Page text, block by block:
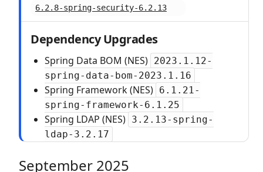
6.2.8-spring-security-6.2.13
Dependency Upgrades
Spring Data BOM (NES) 2023.1.12-
spring-data-bom-2023.1.16
Spring Framework (NES) 6.1.21-
spring-framework-6.1.25
Spring LDAP (NES) 3.2.13-spring-
ldap-3.2.17
September 2025